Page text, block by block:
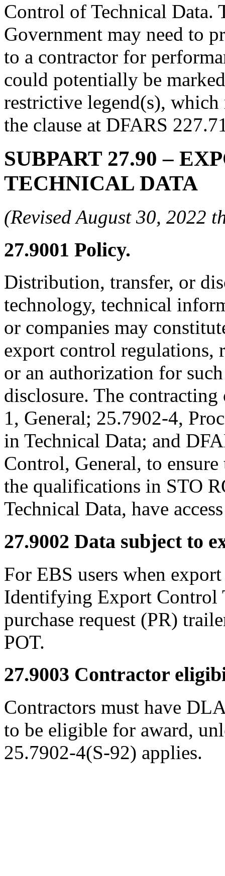
Control of Technical Data.
Government may need to
to a contractor for
could potentially be
restrictive legend(s),
the clause at DFARS
SUBPART 27.90 –
TECHNICAL DATA
(Revised August 30, 2022
27.9001 Policy.
Distribution, transfer, or
technology, technical
or companies may
export control regulations,
or an authorization for
disclosure. The
1, General; 25.7902-4,
in Technical Data; and
Control, General, to
the qualifications in STO
Technical Data, have
27.9002 Data subject to
For EBS users when
Identifying Export Control
purchase request (PR)
POT.
27.9003 Contractor
Contractors must have
to be eligible for award,
25.7902-4(S-92) applies.